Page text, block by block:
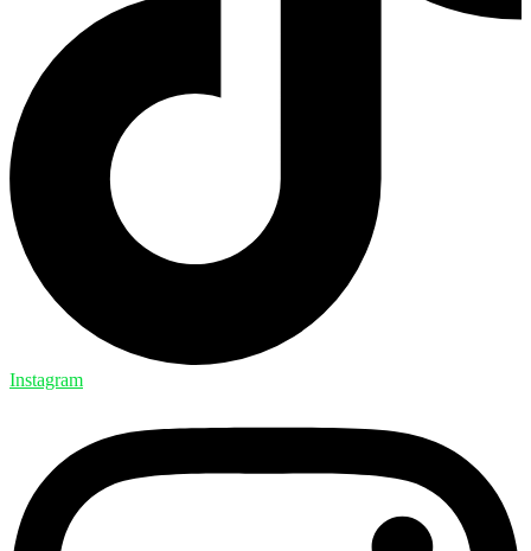
Instagram